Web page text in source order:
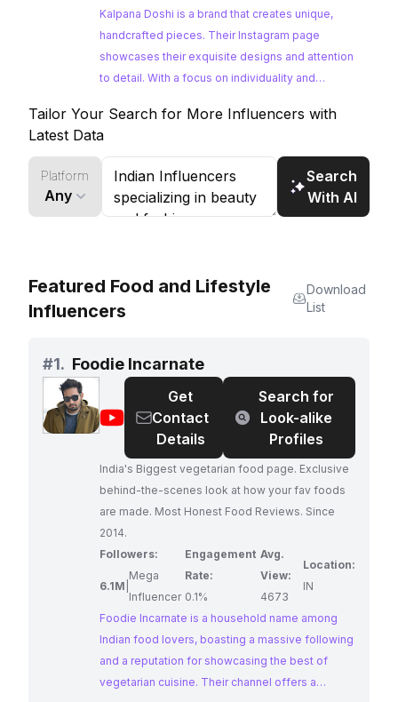
Kalpana Doshi is a brand that creates unique,
handcrafted pieces. Their Instagram page
showcases their exquisite designs and attention
to detail. With a focus on individuality and
take on fashion.
Tailor Your Search for More Influencers with
Latest Data
Platform
Any
Search
With AI
Featured Food and Lifestyle
Influencers
Download
List
#1. Foodie Incarnate
@Foodie
Incarnate
Get
Contact
Details
Search for
Look-alike
Profiles
India's Biggest vegetarian food page. Exclusive
behind-the-scenes look at how your fav foods
are made. Most Honest Food Reviews. Since
2014.
Followers:
6.1M
Mega
Influencer
Engagement
Rate:
0.1%
Avg.
View:
4673
Location:
IN
Foodie Incarnate is a household name among
Indian food lovers, boasting a massive following
and a reputation for showcasing the best of
vegetarian cuisine. Their channel offers a